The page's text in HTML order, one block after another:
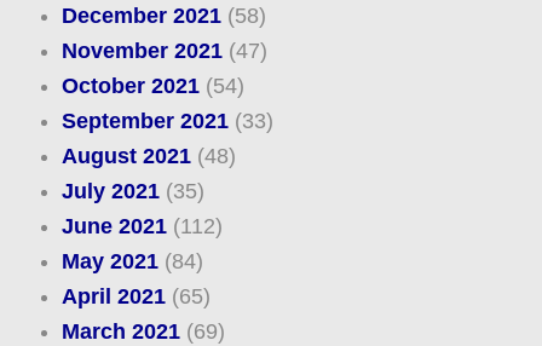
December 2021(58)
November 2021(47)
October 2021(54)
September 2021(33)
August 2021(48)
July 2021(35)
June 2021(112)
May 2021(84)
April 2021(65)
March 2021(69)